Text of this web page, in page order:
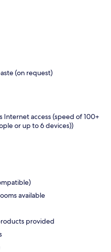
(on request)
Internet access (speed of 100+
or up to 6 devices))
available
provided